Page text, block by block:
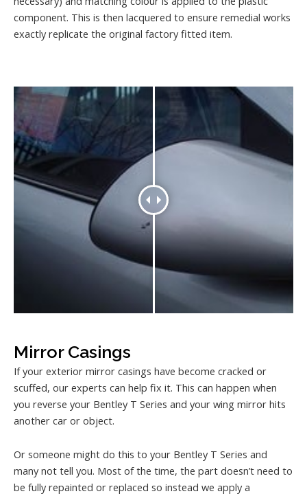
component. This is then lacquered to ensure remedial works
exactly replicate the original factory fitted item.
Mirror Casings
If your exterior mirror casings have become cracked or
scuffed, our experts can help fix it. This can happen when
you reverse your Bentley T Series and your wing mirror hits
another car or object.
Or someone might do this to your Bentley T Series and
many not tell you. Most of the time, the part doesn’t need to
be fully repainted or replaced so instead we apply a